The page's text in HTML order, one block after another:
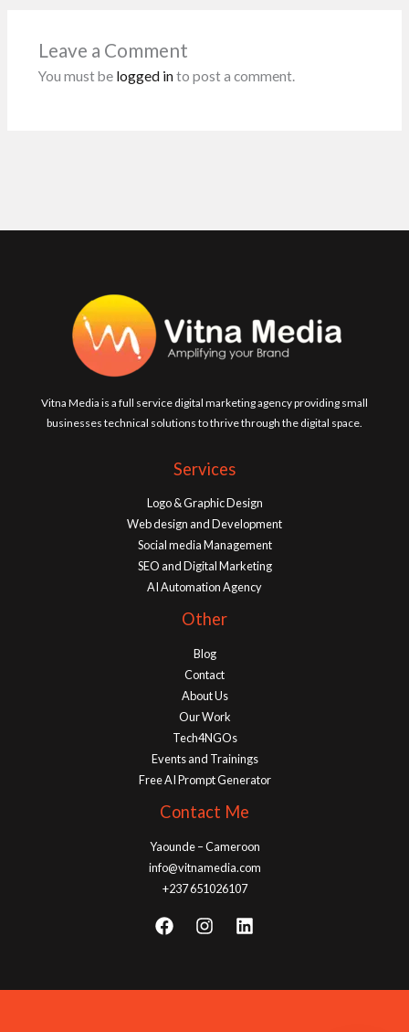
k
p
Leave a Comment
You must be logged into post a comment.
Vitna Media is a full service digital marketing agency providing small
businesses technical solutions to thrive through the digital space.
Services
Logo & Graphic Design
Web design and Development
Social media Management
SEO and Digital Marketing
AI Automation Agency
Other
Blog
Contact
About Us
Our Work
Tech4NGOs
Events and Trainings
Free AI Prompt Generator
Contact Me
Yaounde – Cameroon
info@vitnamedia.com
+237 651026107